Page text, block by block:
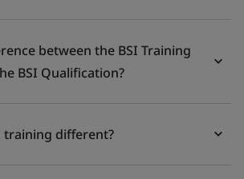
between the BSI Training
BSI Qualification?
training different?